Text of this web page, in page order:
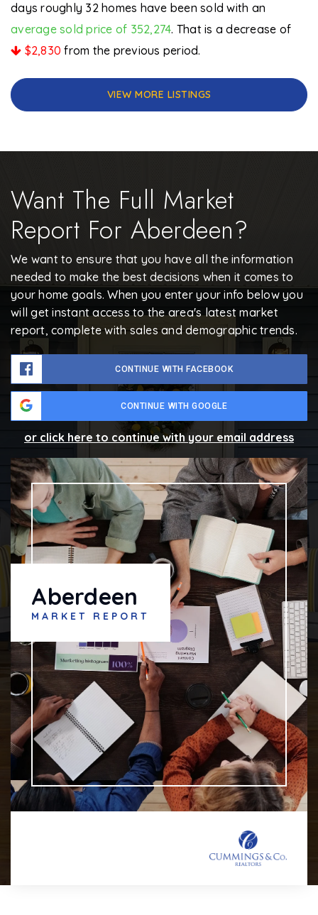
days roughly 32 homes have been sold with an
average sold price of 352,274. That is a decrease of
$2,830 from the previous period.
VIEW MORE LISTINGS
Want The Full Market
Report For Aberdeen?
We want to ensure that you have all the information
needed to make the best decisions when it comes to
your home goals. When you enter your info below you
will get instant access to the area's latest market
report, complete with sales and demographic trends.
CONTINUE WITH FACEBOOK
CONTINUE WITH GOOGLE
or click here to continue with your email address
Aberdeen
MARKET REPORT